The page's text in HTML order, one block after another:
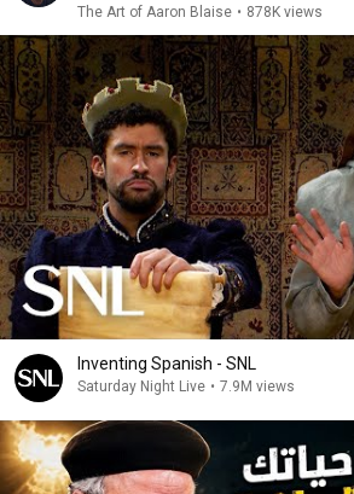
The Art of Aaron Blaise • 878K views
Inventing Spanish - SNL
Saturday Night Live • 7.9M views